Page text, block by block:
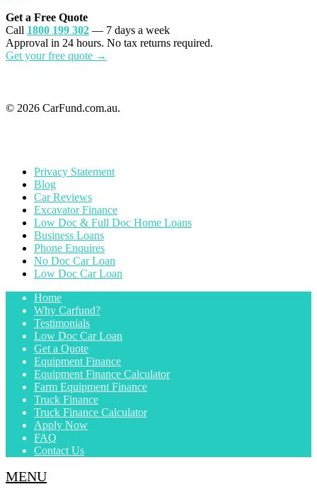
Get a Free Quote
Call 1800 199 302 — 7 days a week
Approval in 24 hours. No tax returns required.
Get your free quote →
© 2026 CarFund.com.au.
Privacy Statement
Blog
Car Reviews
Excavator Finance
Low Doc & Full Doc Home Loans
Business Loans
Phone Enquires
No Doc Car Loan
Low Doc Car Loan
Home
Why Carfund?
Testimonials
Low Doc Car Loan
Get a Quote
Equipment Finance
Equipment Finance Calculator
Farm Equipment Finance
Truck Finance
Truck Finance Calculator
Apply Now
FAQ
Contact Us
MENU